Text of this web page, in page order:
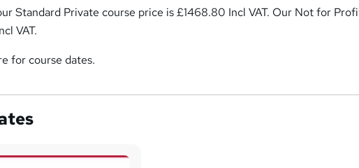
Standard Private course price is £1468.80 Incl VAT. Our Not for
VAT.
for course dates.